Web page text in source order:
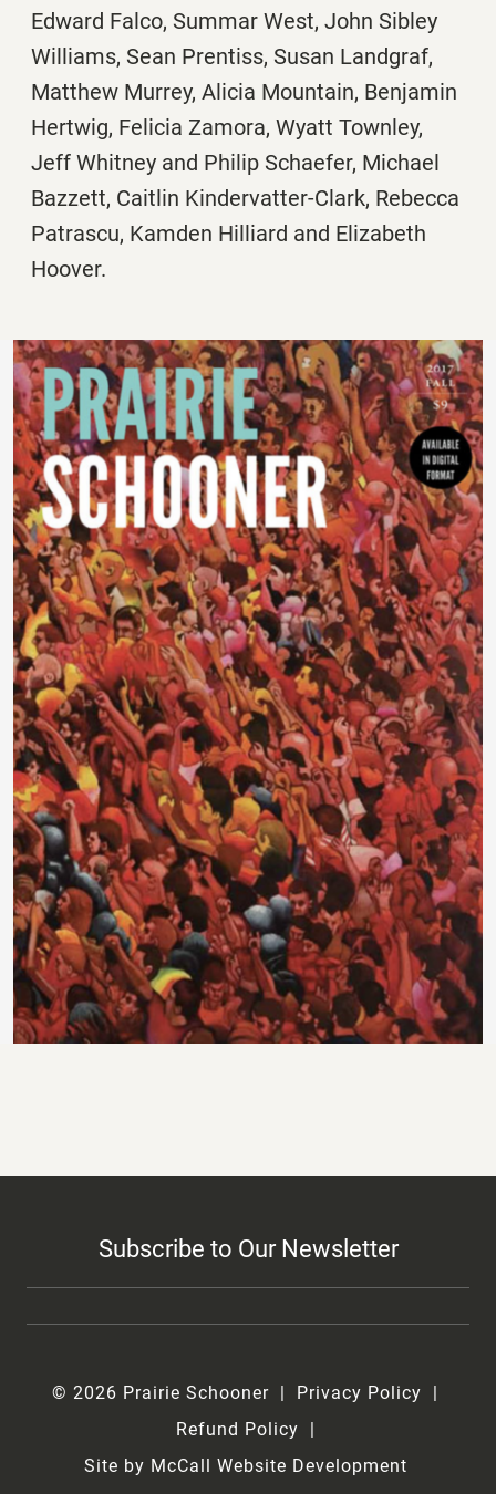
Edward Falco, Summar West, John Sibley
Williams, Sean Prentiss, Susan Landgraf,
Matthew Murrey, Alicia Mountain, Benjamin
Hertwig, Felicia Zamora, Wyatt Townley,
Jeff Whitney and Philip Schaefer, Michael
Bazzett, Caitlin Kindervatter-Clark, Rebecca
Patrascu, Kamden Hilliard and Elizabeth
Hoover.
Subscribe to Our Newsletter
© 2026 Prairie Schooner
Privacy Policy
Refund Policy
Site by McCall Website Development